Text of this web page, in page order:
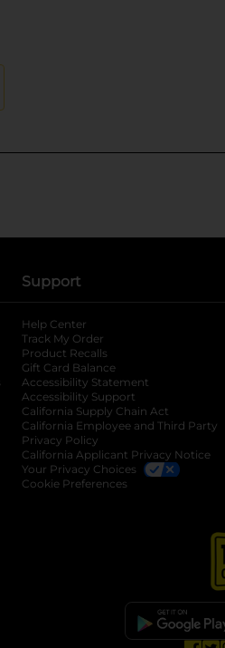
tab
opens in a new tab
tab
in a new tab
Support
Help Center
Track My Order
Product Recalls
Gift Card Balance
Accessibility Statement
Accessibility Support
California Supply Chain Act
California Employee and Third Party
Privacy Policy
California Applicant Privacy Notice
Your Privacy Choices
Cookie Preferences